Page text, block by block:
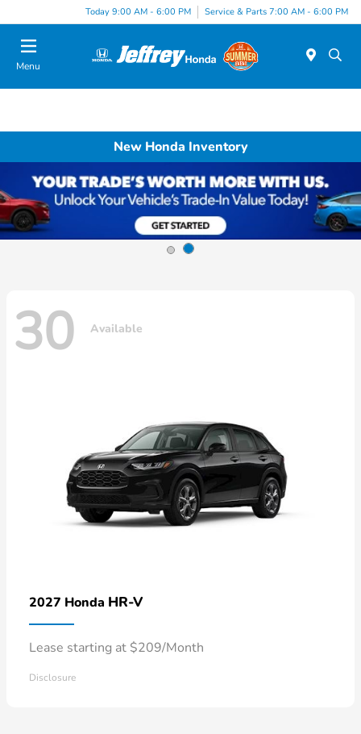
Today 9:00 AM - 6:00 PM Service & Parts 7:00 AM - 6:00 PM
Menu
New Honda Inventory
30 Available
2027 Honda HR-V
Lease starting at $209/Month
Disclosure